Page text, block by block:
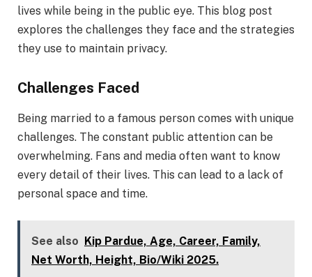
lives while being in the public eye. This blog post
explores the challenges they face and the strategies
they use to maintain privacy.
Challenges Faced
Being married to a famous person comes with unique
challenges. The constant public attention can be
overwhelming. Fans and media often want to know
every detail of their lives. This can lead to a lack of
personal space and time.
See also Kip Pardue, Age, Career, Family,
Net Worth, Height, Bio/Wiki 2025.